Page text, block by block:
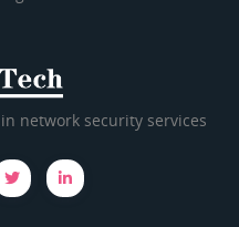
network security services